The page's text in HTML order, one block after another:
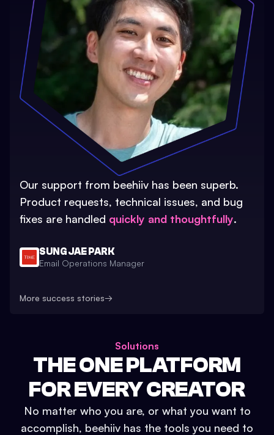
Our support from beehiiv has been superb.
Product requests, technical issues, and bug
fixes are handled quickly and thoughtfully.
SUNG JAE PARK
Email Operations Manager
More success stories→
Solutions
THE ONE PLATFORM
FOR EVERY CREATOR
No matter who you are, or what you want to
accomplish, beehiiv has the tools you need to